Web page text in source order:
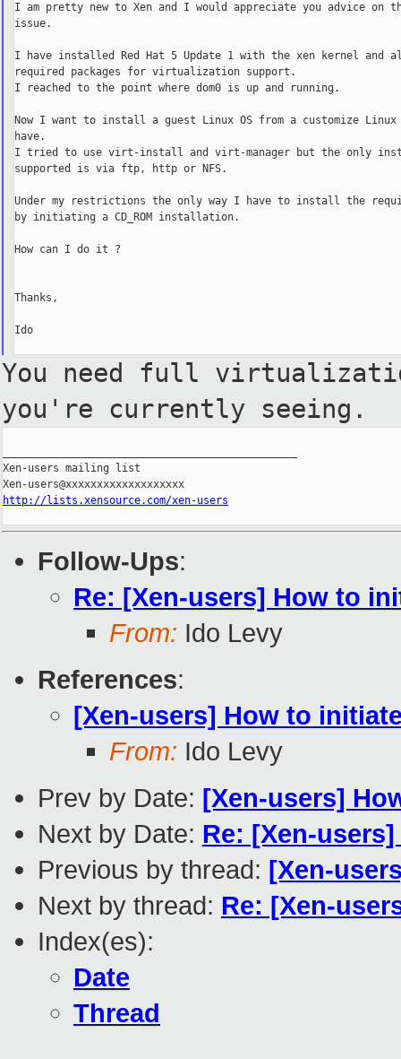
I am pretty new to Xen and I would appreciate you advice on
issue.
I have installed Red Hat 5 Update 1 with the xen kernel and
required packages for virtualization support.
I reached to the point where dom0 is up and running.
Now I want to install a guest Linux OS from a customize Linux
have.
I tried to use virt-install and virt-manager but the only
supported is via ftp, http or NFS.
Under my restrictions the only way I have to install the
by initiating a CD_ROM installation.
How can I do it ?
Thanks,
Ido
You need full
you're currently seeing.
Xen-users mailing list
http://lists.xensource.com/xen-users
Follow-Ups:
Re: [Xen-users] How to
From: Ido Levy
References:
[Xen-users] How to
From: Ido Levy
Prev by Date: [Xen-users]
Next by Date: Re: [Xen-
Previous by thread: [Xen-
Next by thread: Re: [Xen-
Index(es):
Date
Thread